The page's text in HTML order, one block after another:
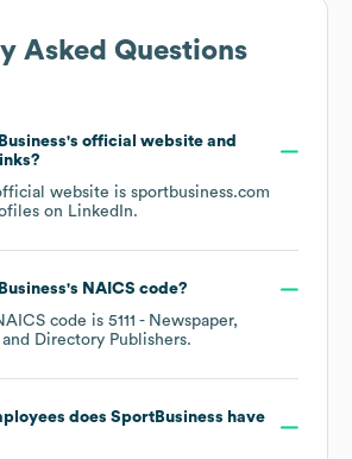
Asked Questions
's official website and
website is sportbusiness.com
on LinkedIn.
's NAICS code?
code is 5111 - Newspaper,
Directory Publishers.
does SportBusiness have